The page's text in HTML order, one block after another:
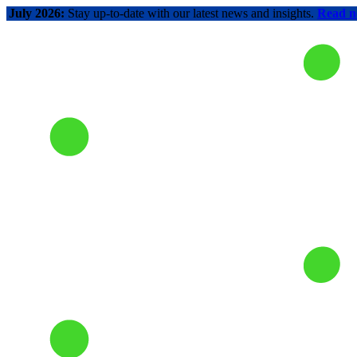
July 2026: Stay up-to-date with our latest news and insights. Read